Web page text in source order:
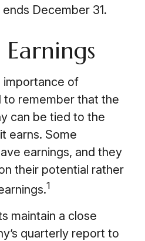
December 31.
importance of
to remember that the
can be tied to the
earns. Some
earnings, and they
their potential rather
1
maintain a close
quarterly report to